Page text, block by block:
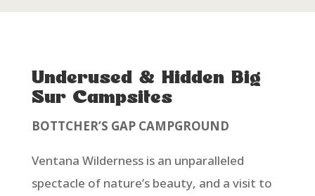
Underused & Hidden Big
Sur Campsites
BOTTCHER’S GAP CAMPGROUND
Ventana Wilderness is an unparalleled
spectacle of nature’s beauty, and a visit to